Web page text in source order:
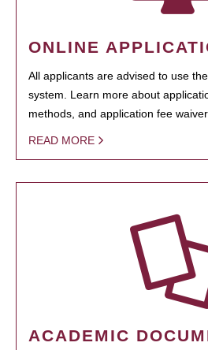
ONLINE
All applicants are advised to use
system. Learn more about
methods, and application fee
READ MORE
ACADEMIC